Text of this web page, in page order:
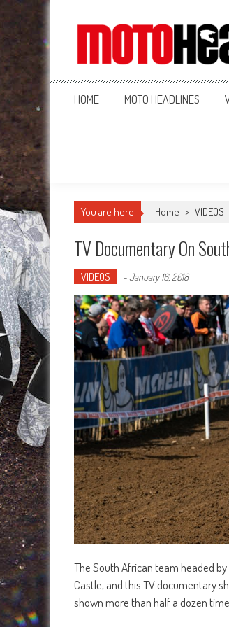
MotoHead
Fresh dirt bike action for the real MotoHead!
HOME MOTO HEADLINES
You are here Home > VIDEOS
TV Documentary On
VIDEOS -January 16, 2018
The South African team headed
Castle, and this TV documentary
shown more than half a dozen